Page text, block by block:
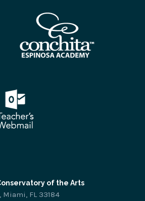
of the Arts
Miami, FL 33184